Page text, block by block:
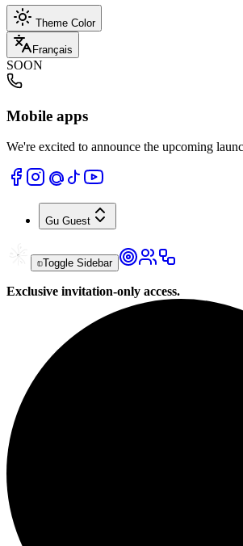
Theme Color
Français
SOON
Mobile apps
We're excited to announce the upcoming
Gu Guest
Toggle Sidebar
Exclusive invitation-only access.